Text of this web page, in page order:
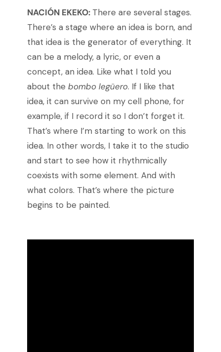
NACIÓN EKEKO: There are several stages.
There’s a stage where an idea is born, and
that idea is the generator of everything. It
can be a melody, a lyric, or even a
concept, an idea. Like what I told you
about the bombo legüero. If I like that
idea, it can survive on my cell phone, for
example, if I record it so I don’t forget it.
That’s where I’m starting to work on this
idea. In other words, I take it to the studio
and start to see how it rhythmically
coexists with some element. And with
what colors. That’s where the picture
begins to be painted.